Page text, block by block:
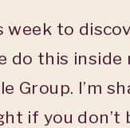
week to
do this
Group. I’m
if you don’t